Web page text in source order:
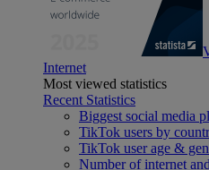
Internet
Most viewed statistics
Recent Statistics
Biggest social media
TikTok users by
TikTok user age &
Number of internet